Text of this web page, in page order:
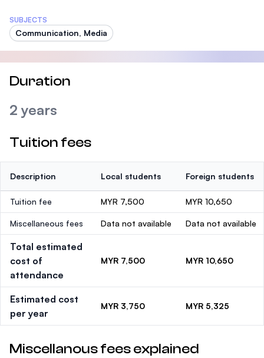
SUBJECTS
Communication, Media
Duration
2 years
Tuition fees
Description Local students Foreign students
Tuition fee MYR 7,500 MYR 10,650
Miscellaneous fees Data not available Data not available
Total estimated
cost of
attendance
MYR 7,500 MYR 10,650
Estimated cost
per year
MYR 3,750 MYR 5,325
Miscellanous fees explained